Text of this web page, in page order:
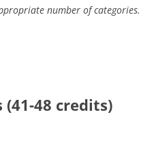
number of categories.
48 credits)